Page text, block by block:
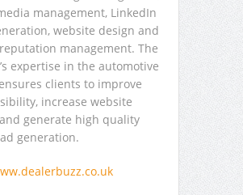
management, LinkedIn
website design and
management. The
expertise in the automotive
clients to improve
increase website
generate high quality
generation.